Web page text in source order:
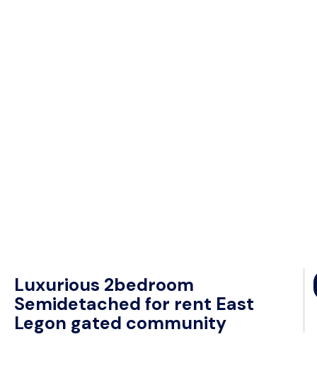
Luxurious 2bedroom
Semidetached for rent East
Legon gated community